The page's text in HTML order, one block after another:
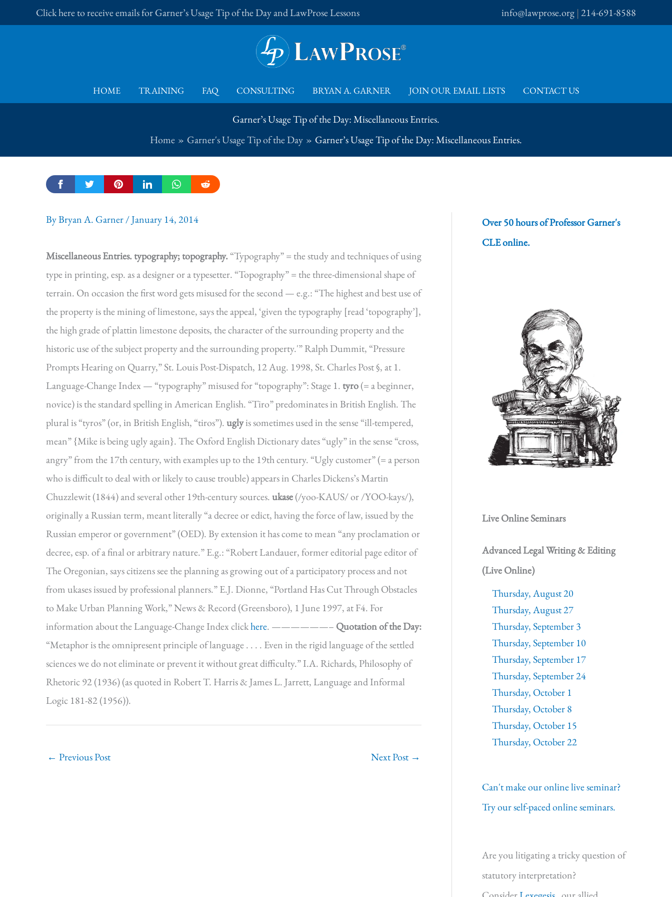
to
Click here to receive emails for Garner’s Usage Tip of the Day and LawProse Lessons info@lawprose.org |214-691-8588
HOME TRAINING FAQ CONSULTING BRYAN A. GARNER JOIN OUR EMAIL LISTS CONTACT US
Garner’s Usage Tip of the Day: Miscellaneous Entries.
Home
Garner's Usage Tip of the Day Garner’s Usage Tip of the Day: Miscellaneous Entries.
ByBryan A. Garner/January 14, 2014
Miscellaneous Entries. typography; topography. “Typography” = the study and techniques of using
type in printing, esp. as a designer or a typesetter. “Topography” = the three-dimensional shape of
terrain. On occasion the first word gets misused for the second — e.g.: “The highest and best use of
the property is the mining of limestone, says the appeal, ‘given the typography [read ‘topography’],
the high grade of plattin limestone deposits, the character of the surrounding property and the
historic use of the subject property and the surrounding property.'” Ralph Dummit, “Pressure
Prompts Hearing on Quarry,” St. Louis Post-Dispatch, 12 Aug. 1998, St. Charles Post §, at 1.
Language-Change Index — “typography” misused for “topography”: Stage 1. tyro(= a beginner,
novice) is the standard spelling in American English. “Tiro” predominates in British English. The
plural is “tyros” (or, in British English, “tiros”).uglyis sometimes used in the sense “ill-tempered,
mean” {Mike is being ugly again}. The Oxford English Dictionary dates “ugly” in the sense “cross,
angry” from the 17th century, with examples up to the 19th century. “Ugly customer” (= a person
who is difficult to deal with or likely to cause trouble) appears in Charles Dickens’s Martin
Chuzzlewit (1844) and several other 19th-century sources.ukase(/yoo-KAUS/ or /YOO-kays/),
originally a Russian term, meant literally “a decree or edict, having the force of law, issued by the
Russian emperor or government” (OED). By extension it has come to mean “any proclamation or
decree, esp. of a final or arbitrary nature.” E.g.: “Robert Landauer, former editorial page editor of
The Oregonian, says citizens see the planning as growing out of a participatory process and not
from ukases issued by professional planners.” E.J. Dionne, “Portland Has Cut Through Obstacles
to Make Urban Planning Work,” News & Record (Greensboro), 1 June 1997, at F4. For
information about the Language-Change Index clickhere. ——————– Quotation of the Day:
“Metaphor is the omnipresent principle of language . . . . Even in the rigid language of the settled
sciences we do not eliminate or prevent it without great difficulty.” I.A. Richards, Philosophy of
Rhetoric 92 (1936) (as quoted in Robert T. Harris & James L. Jarrett, Language and Informal
Logic 181-82 (1956)).
← Previous Post Next Post →
Over 50 hours of Professor Garner's
CLE online.
Live Online Seminars
Advanced Legal Writing & Editing
(Live Online)
Thursday, August 20
Thursday, August 27
Thursday, September 3
Thursday, September 10
Thursday, September 17
Thursday, September 24
Thursday, October 1
Thursday, October 8
Thursday, October 15
Thursday, October 22
Can't make our online live seminar?
Try our self-paced online seminars.
Are you litigating a tricky question of
statutory interpretation?